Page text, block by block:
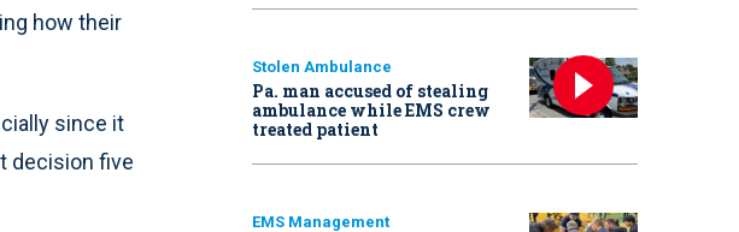
how their
since it
decision five
Stolen Ambulance
Pa. man accused of stealing
ambulance while EMS crew
treated patient
EMS Management